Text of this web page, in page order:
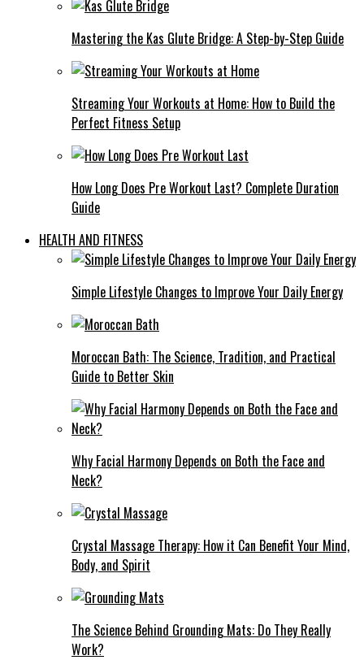
Mastering the Kas Glute Bridge: A Step-by-Step Guide
Streaming Your Workouts at Home: How to Build the
Perfect Fitness Setup
How Long Does Pre Workout Last? Complete Duration
Guide
HEALTH AND FITNESS
Simple Lifestyle Changes to Improve Your Daily Energy
Moroccan Bath: The Science, Tradition, and Practical
Guide to Better Skin
Why Facial Harmony Depends on Both the Face and
Neck?
Crystal Massage Therapy: How it Can Benefit Your Mind,
Body, and Spirit
The Science Behind Grounding Mats: Do They Really
Work?